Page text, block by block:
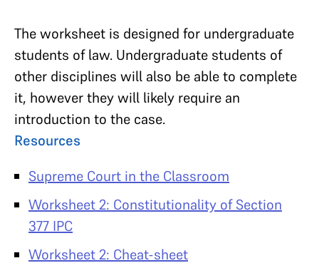
The worksheet is designed for undergraduate
students of law. Undergraduate students of
other disciplines will also be able to complete
it, however they will likely require an
introduction to the case.
Resources
Supreme Court in the Classroom
Worksheet 2: Constitutionality of Section
377 IPC
Worksheet 2: Cheat-sheet